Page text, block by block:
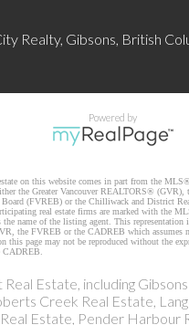
Realty, Gibsons, British
Powered by
on this website comes in part from the MLS®
the Greater Vancouver REALTORS® (GVR),
Board (FVREB) or the Chilliwack and District
real estate firms are marked with the
name of the listing agent. This representation
the FVREB or the CADREB which assumes
this page may not be reproduced without the
Real Estate, including
Creek Real Estate,
Estate, Pender Harbour